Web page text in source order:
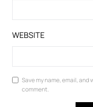
WEBSITE
Save my name, email,
comment.